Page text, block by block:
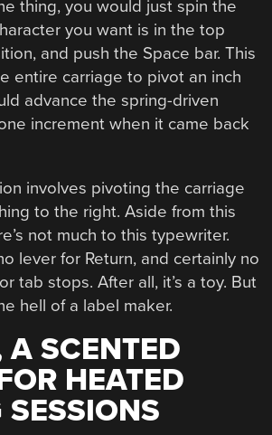
thing, you would just spin the
you want is in the top
and push the Space bar. This
entire carriage to pivot an inch
advance the spring-driven
increment when it came back
involves pivoting the carriage
to the right. Aside from this
not much to this typewriter.
lever for Return, and certainly no
tab stops. After all, it’s a toy. But
hell of a label maker.
A SCENTED
HEATED